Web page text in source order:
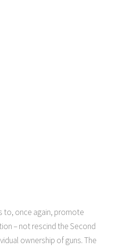
to, once again, promote
– not rescind the Second
ownership of guns. The